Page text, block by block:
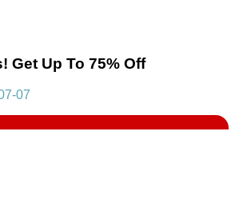
Get Up To 75% Off
07